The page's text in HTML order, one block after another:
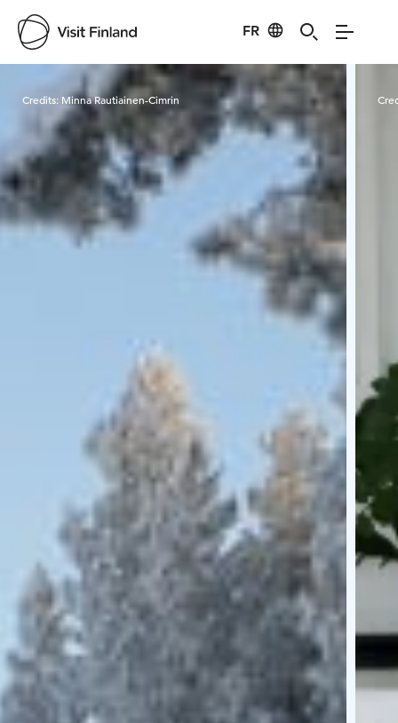
FR
Visit Finland
Credits: Minna Rautiainen-Cimrin